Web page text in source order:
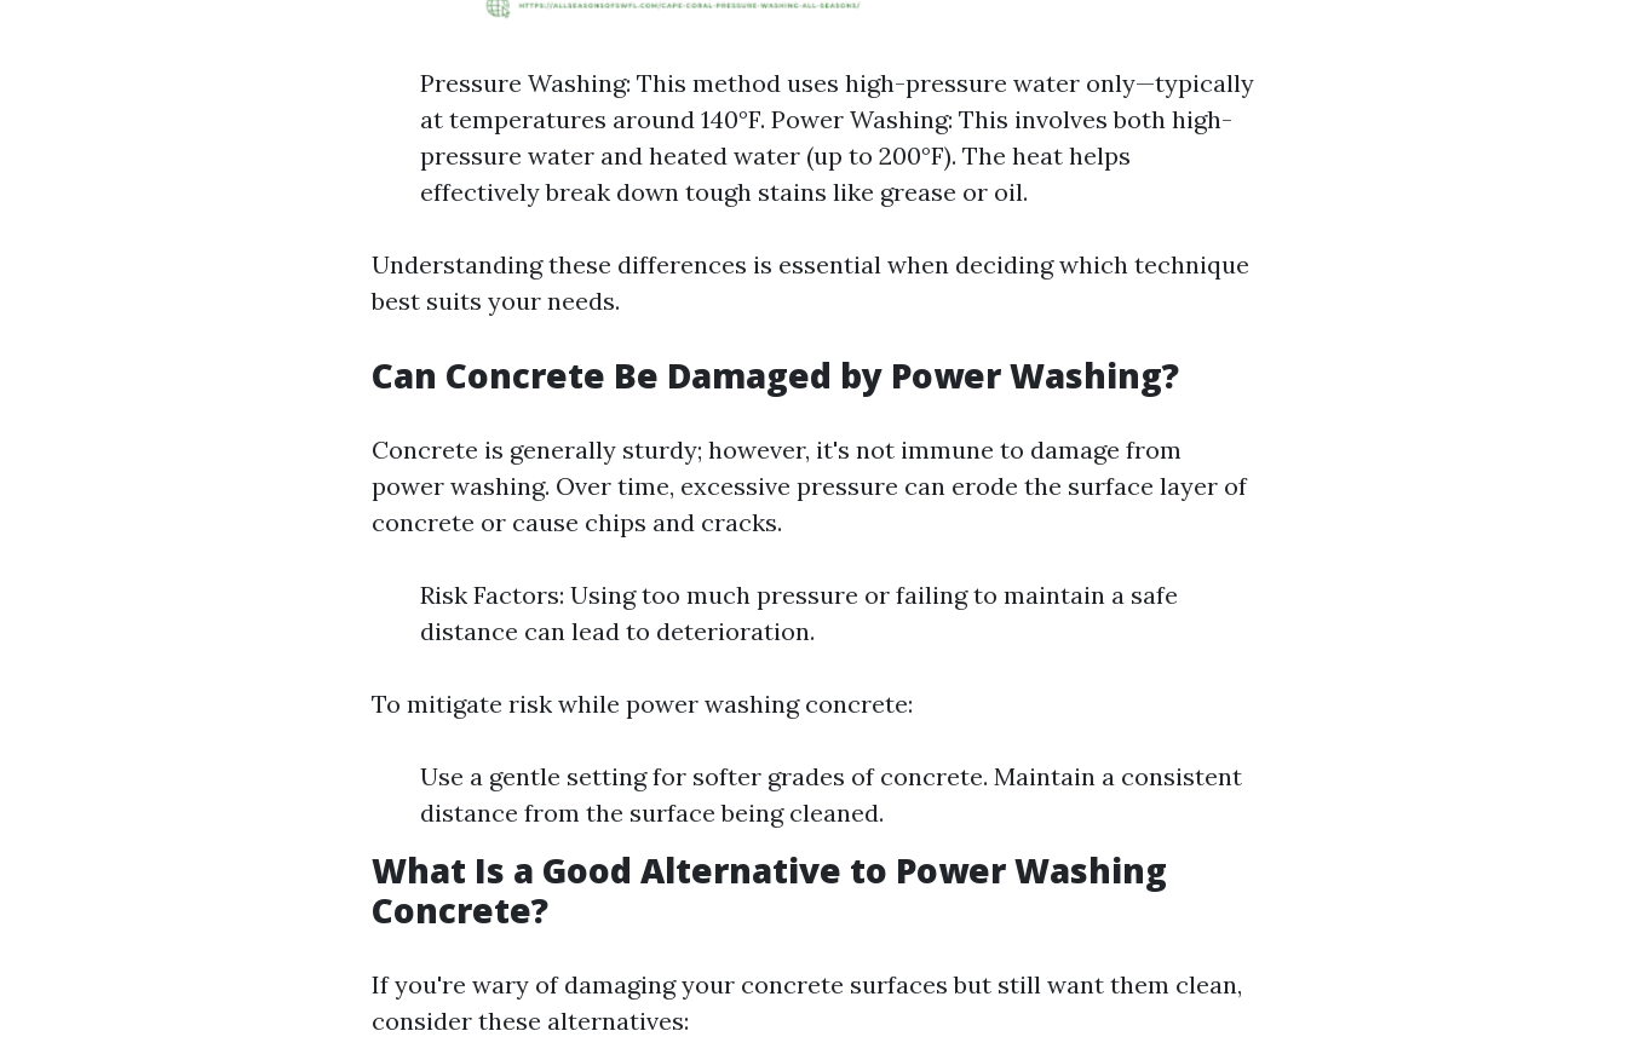
Pressure Washing: This method uses high-pressure water only—typically
at temperatures around 140°F. Power Washing: This involves both high-
pressure water and heated water (up to 200°F). The heat helps
effectively break down tough stains like grease or oil.
Understanding these differences is essential when deciding which technique
best suits your needs.
Can Concrete Be Damaged by Power Washing?
Concrete is generally sturdy; however, it's not immune to damage from
power washing. Over time, excessive pressure can erode the surface layer of
concrete or cause chips and cracks.
Risk Factors: Using too much pressure or failing to maintain a safe
distance can lead to deterioration.
To mitigate risk while power washing concrete:
Use a gentle setting for softer grades of concrete. Maintain a consistent
distance from the surface being cleaned.
What Is a Good Alternative to Power Washing
Concrete?
If you're wary of damaging your concrete surfaces but still want them clean,
consider these alternatives: